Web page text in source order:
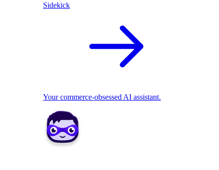
Sidekick
Your commerce-obsessed AI assistant.